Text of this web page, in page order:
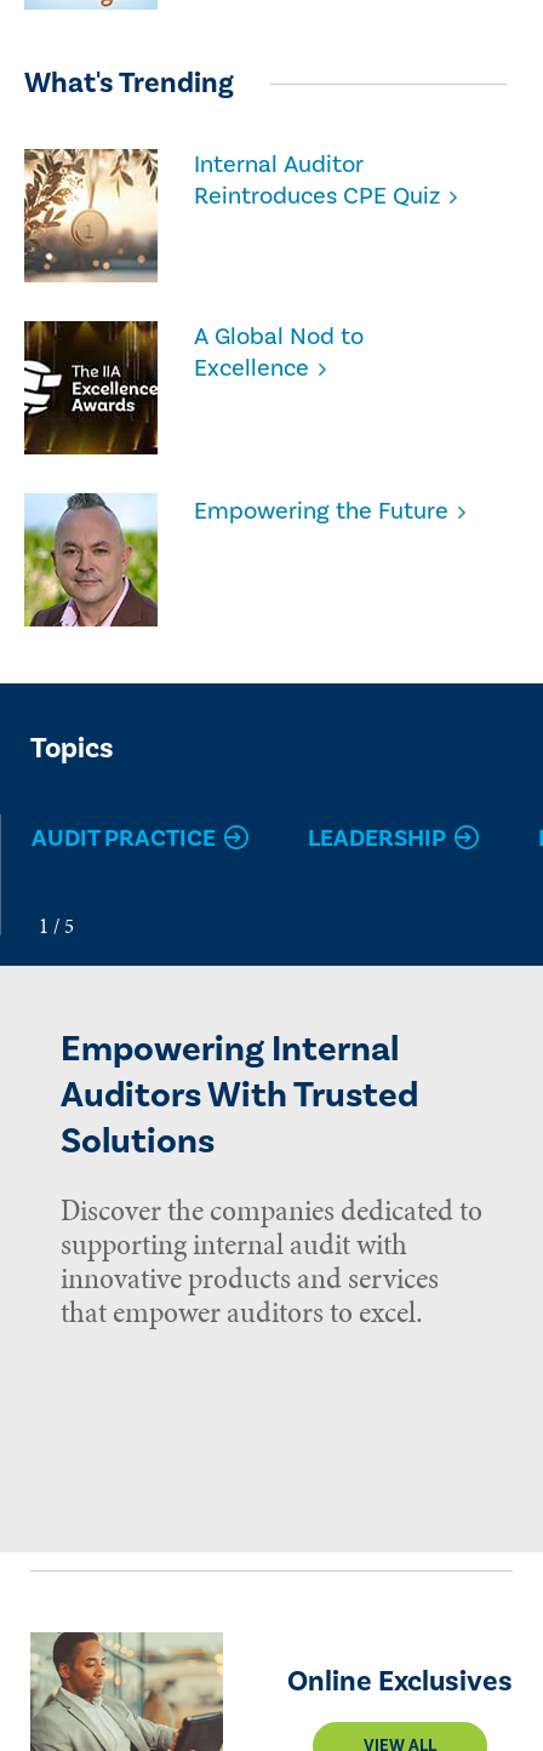
What's Trending
Internal Auditor
Reintroduces CPE Quiz
A Global Nod to
Excellence
Empowering the Future
Topics
AUDIT PRACTICE LEADERSHIP
Empowering Internal
Auditors With Trusted
Solutions
Discover the companies dedicated to
supporting internal audit with
innovative products and services
that empower auditors to excel.
Online Exclusives
VIEW ALL